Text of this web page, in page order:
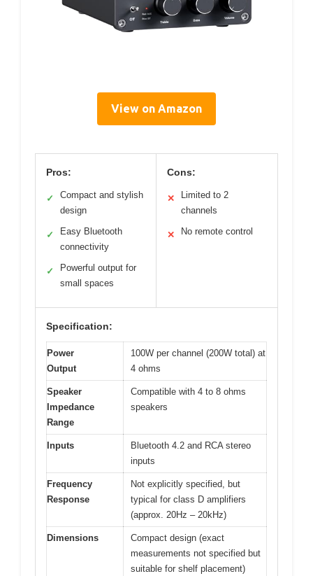
View on Amazon
Pros:
✓
Compact and stylish
design
✓
Easy Bluetooth
connectivity
✓
Powerful output for
small spaces
Cons:
✕
Limited to 2
channels
✕ No remote control
Specification:
Power
Output
100W per channel (200W total) at
4 ohms
Speaker
Impedance
Range
Compatible with 4 to 8 ohms
speakers
Inputs
Bluetooth 4.2 and RCA stereo
inputs
Frequency
Response
Not explicitly specified, but
typical for class D amplifiers
(approx. 20Hz – 20kHz)
Dimensions
Compact design (exact
measurements not specified but
suitable for shelf placement)